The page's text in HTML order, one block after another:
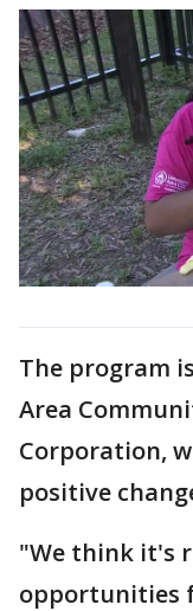
The program
Area
Corporation,
positive
"We think it's
opportunities